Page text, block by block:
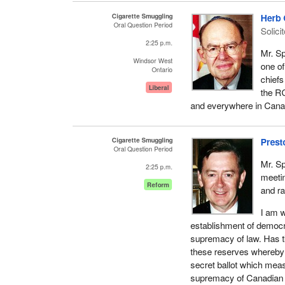
Cigarette Smuggling
Oral Question Period
2:25 p.m.
Windsor West
Ontario
Liberal
Herb
Mr.
one
the
and everywhere in
Cigarette Smuggling
Oral Question Period
2:25 p.m.
Reform
Mr.
and
I am
establishment of
supremacy of law. Has
these reserves
secret ballot which
supremacy of